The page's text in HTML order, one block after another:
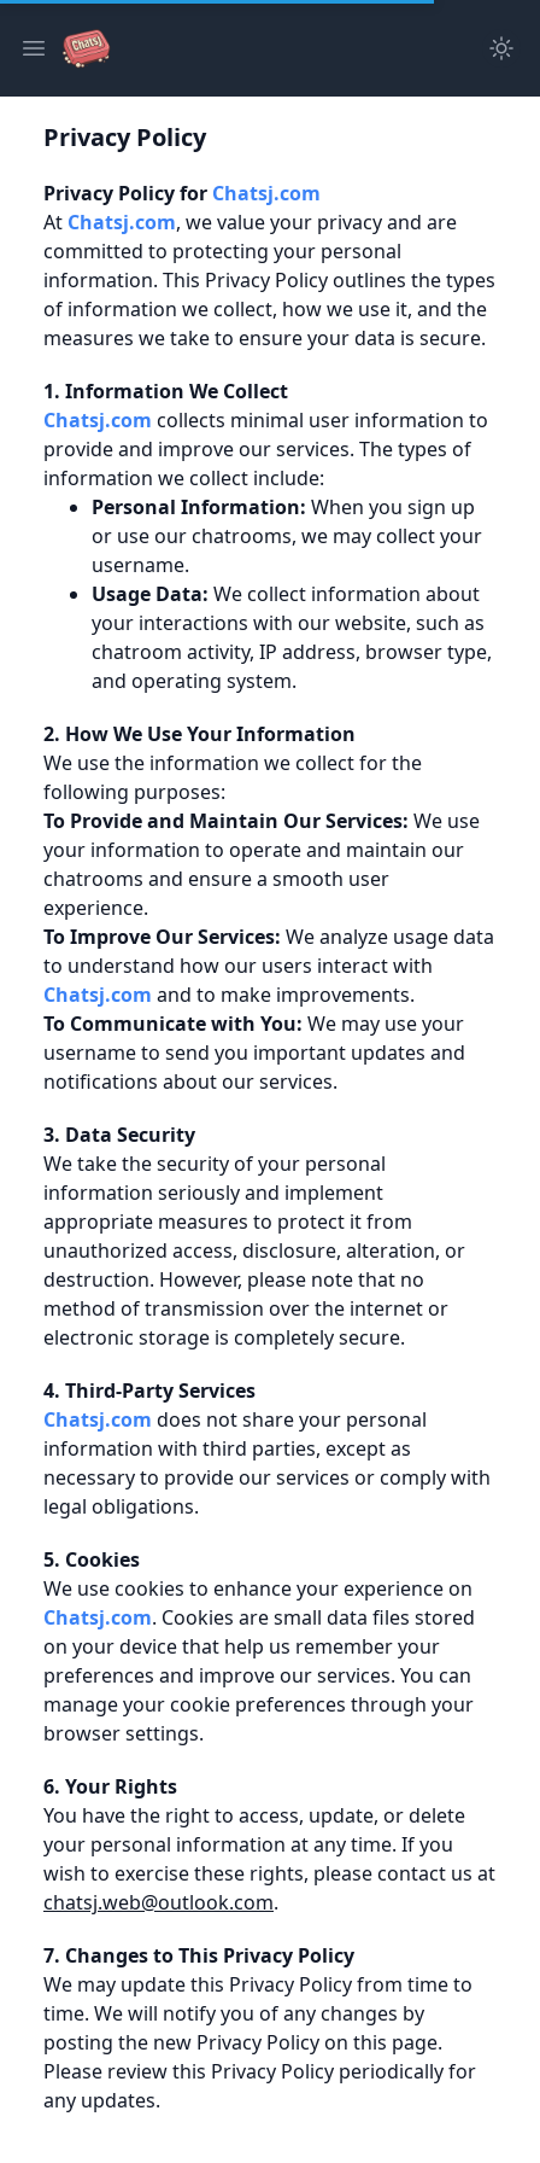
Open main menu
Privacy Policy
Privacy Policy for Chatsj.com
At Chatsj.com, we value your privacy and are
committed to protecting your personal
information. This Privacy Policy outlines the types
of information we collect, how we use it, and the
measures we take to ensure your data is secure.
1. Information We Collect
Chatsj.com collects minimal user information to
provide and improve our services. The types of
information we collect include:
Personal Information: When you sign up
or use our chatrooms, we may collect your
username.
Usage Data: We collect information about
your interactions with our website, such as
chatroom activity, IP address, browser type,
and operating system.
2. How We Use Your Information
We use the information we collect for the
following purposes:
To Provide and Maintain Our Services: We use
your information to operate and maintain our
chatrooms and ensure a smooth user
experience.
To Improve Our Services: We analyze usage data
to understand how our users interact with
Chatsj.com and to make improvements.
To Communicate with You: We may use your
username to send you important updates and
notifications about our services.
3. Data Security
We take the security of your personal
information seriously and implement
appropriate measures to protect it from
unauthorized access, disclosure, alteration, or
destruction. However, please note that no
method of transmission over the internet or
electronic storage is completely secure.
4. Third-Party Services
Chatsj.com does not share your personal
information with third parties, except as
necessary to provide our services or comply with
legal obligations.
5. Cookies
We use cookies to enhance your experience on
Chatsj.com. Cookies are small data files stored
on your device that help us remember your
preferences and improve our services. You can
manage your cookie preferences through your
browser settings.
6. Your Rights
You have the right to access, update, or delete
your personal information at any time. If you
wish to exercise these rights, please contact us at
chatsj.web@outlook.com.
7. Changes to This Privacy Policy
We may update this Privacy Policy from time to
time. We will notify you of any changes by
posting the new Privacy Policy on this page.
Please review this Privacy Policy periodically for
any updates.